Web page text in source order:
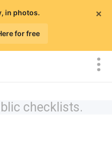
×
in photos.
for free
checklists.